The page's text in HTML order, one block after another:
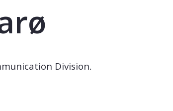
Division.